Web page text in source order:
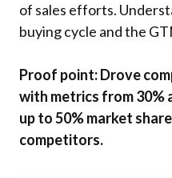
of sales efforts.
buying cycle and the
Proof point: Drove
with metrics from 30%
up to 50% market
competitors.